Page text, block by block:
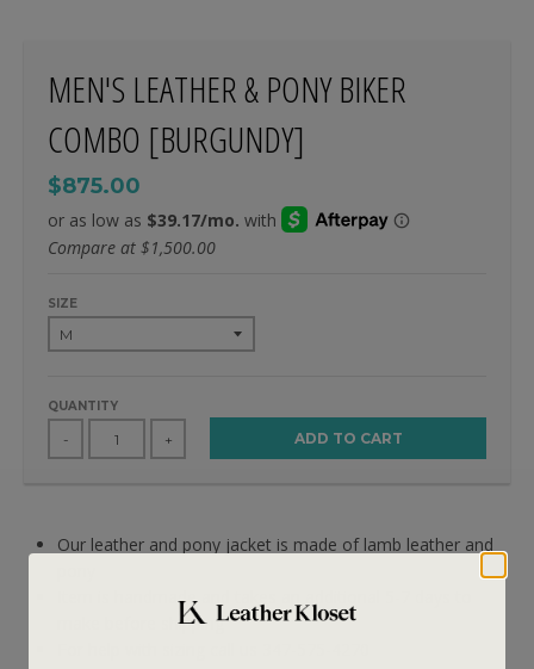
MEN'S LEATHER & PONY BIKER
COMBO [BURGUNDY]
$875.00
Compare at $1,500.00
SIZE
QUANTITY
- + ADD TO CART
Our leather and pony jacket is made of lamb leather and
Item is handmade and takes an additional 5-7 days to
make before shipping